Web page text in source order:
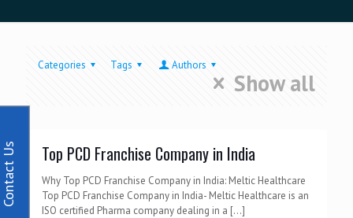
Categories Tags Authors
Show all
Top PCD Franchise Company in India
Why Top PCD Franchise Company in India: Meltic Healthcare
Top PCD Franchise Company in India- Meltic Healthcare is an
ISO certified Pharma company dealing in a […]
Us